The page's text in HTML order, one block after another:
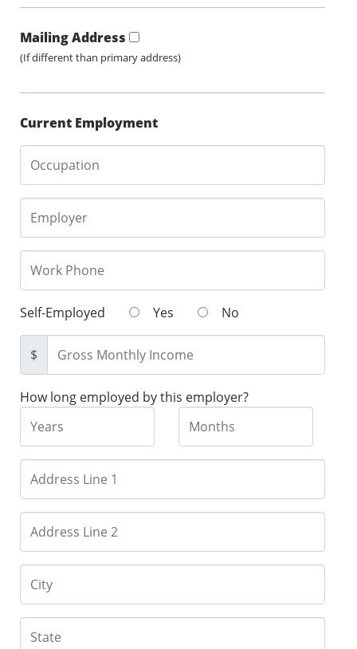
Mailing Address
(If different than primary address)
Current Employment
Self-Employed Yes No
$
How long employed by this employer?